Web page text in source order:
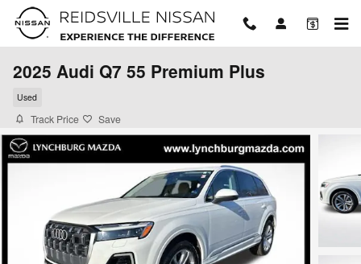
Skip to main content
2025 Audi Q7 55 Premium Plus
Used
Track Price Save